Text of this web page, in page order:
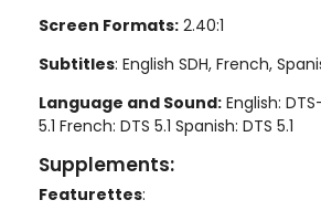
Screen Formats: 2.40:1
Subtitles: English SDH, French,
Language and Sound: English:
5.1 French: DTS 5.1 Spanish: DTS 5.1
Supplements:
Featurettes: